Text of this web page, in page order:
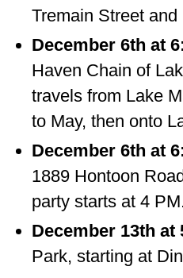
Tremain Street
December 6th at
Haven Chain of
travels from Lake
to May, then onto
December 6th at
1889 Hontoon
party starts at 4
December 13th at
Park, starting at